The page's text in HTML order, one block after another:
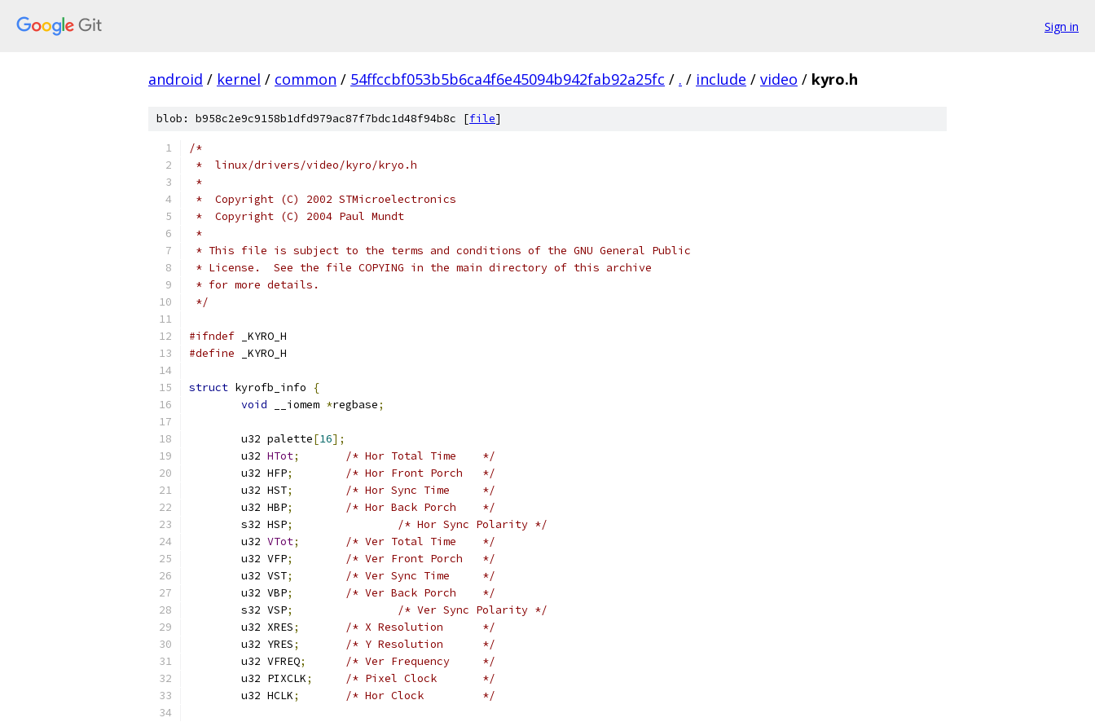
Sign in
android / kernel / common / 54ffccbf053b5b6ca4f6e45094b942fab92a25fc / . / include / video / kyro.h
blob: b958c2e9c9158b1dfd979ac87f7bdc1d48f94b8c [file]
/*
*  linux/drivers/video/kyro/kryo.h
*
*  Copyright (C) 2002 STMicroelectronics
*  Copyright (C) 2004 Paul Mundt
*
* This file is subject to the terms and conditions of the GNU General Public
* License.  See the file COPYING in the main directory of this archive
* for more details.
*/
#ifndef _KYRO_H
#define _KYRO_H
struct kyrofb_info
{
void __iomem *regbase;
	u32 palette
[16];
	u32
HTot;
/* Hor Total Time    */
	u32 HFP
;
/* Hor Front Porch   */
	u32 HST
;
/* Hor Sync Time     */
	u32 HBP
;
/* Hor Back Porch    */
	s32 HSP
;
/* Hor Sync Polarity */
	u32
VTot;
/* Ver Total Time    */
	u32 VFP
;
/* Ver Front Porch   */
	u32 VST
;
/* Ver Sync Time     */
	u32 VBP
;
/* Ver Back Porch    */
	s32 VSP
;
/* Ver Sync Polarity */
	u32 XRES
;
/* X Resolution      */
	u32 YRES
;
/* Y Resolution      */
	u32 VFREQ
;
/* Ver Frequency     */
	u32 PIXCLK
;
/* Pixel Clock       */
	u32 HCLK
; /* Hor Clock         */